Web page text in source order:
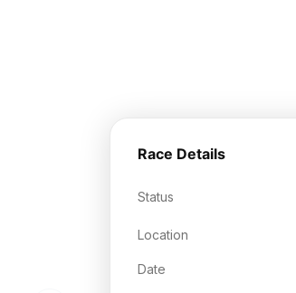
Race Details
Status
Location
Date